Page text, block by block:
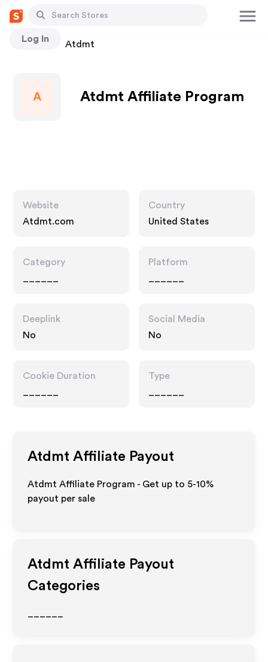
Log In
Stores Atdmt
A Atdmt Affiliate Program
Website
Atdmt.com
Country
United States
Category
Platform
Deeplink
No
Social Media
No
Cookie Duration
Type
Atdmt Affiliate Payout
Atdmt Affiliate Program - Get up to 5-10%
payout per sale
Atdmt Affiliate Payout
Categories